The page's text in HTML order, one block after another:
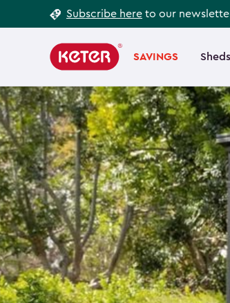
to
Subscribe here to our
navigation
SAVINGS Sheds
Main
navigation
Footer
Information